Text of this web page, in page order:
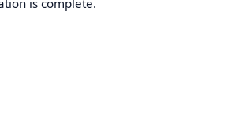
is complete.